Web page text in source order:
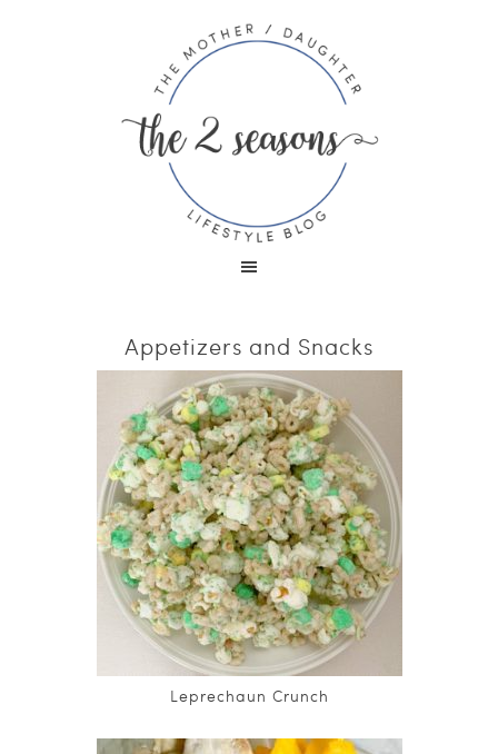
Appetizers and Snacks
Leprechaun Crunch